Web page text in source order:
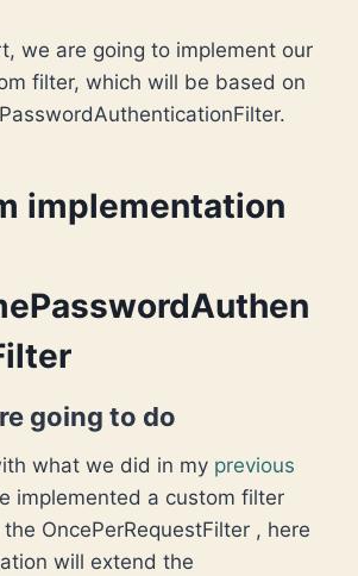
we are going to implement our
filter, which will be based on
implementation
going to do
what we did in my previous
implemented a custom filter
OncePerRequestFilter , here
will extend the